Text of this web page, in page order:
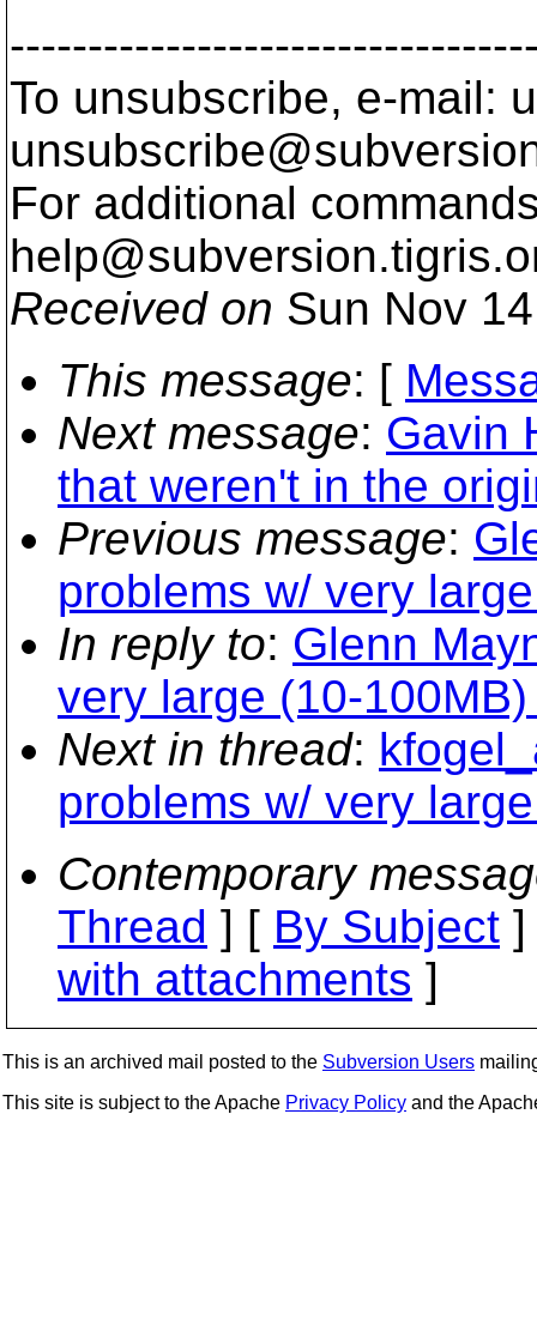
To unsubscribe, e-mail:
For additional
help@subversion.
Received on Sun Nov
This message: [
Next message: Gavin
that weren't in the
Previous message:
problems w/ very
In reply to: Glenn
very large (10-
Next in thread:
problems w/ very
Contemporary
Thread ] [ By Subject
with attachments ]
This is an archived mail posted to the Subversion Users
This site is subject to the Apache Privacy Policy and the